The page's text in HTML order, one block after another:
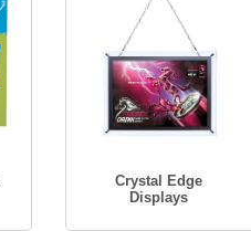
Crystal Edge
Displays